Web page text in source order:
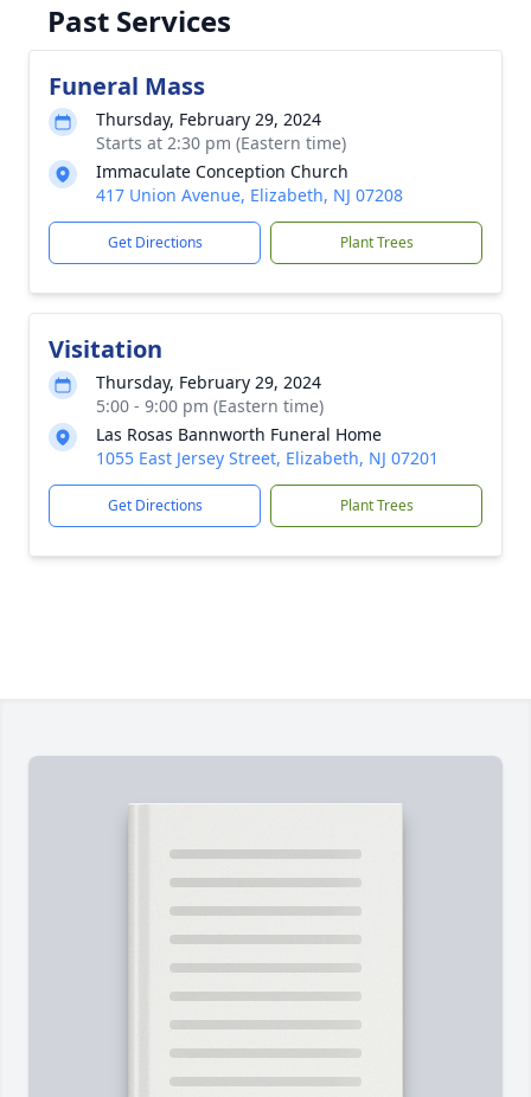
Past Services
Funeral Mass
Thursday, February 29, 2024
Starts at 2:30 pm (Eastern time)
Immaculate Conception Church
417 Union Avenue, Elizabeth, NJ 07208
Get Directions Plant Trees
Visitation
Thursday, February 29, 2024
5:00 - 9:00 pm (Eastern time)
Las Rosas Bannworth Funeral Home
1055 East Jersey Street, Elizabeth, NJ 07201
Get Directions Plant Trees